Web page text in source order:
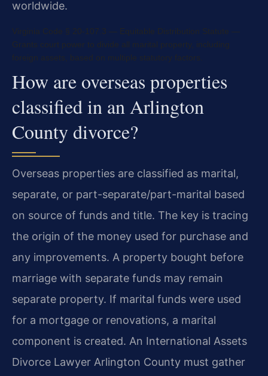
worldwide.
Virginia Code § 20-107.3 — Equitable Distribution Statute —
Grants court power to divide all marital property, including
foreign assets, based on multiple statutory factors.
How are overseas properties
classified in an Arlington
County divorce?
Overseas properties are classified as marital,
separate, or part-separate/part-marital based
on source of funds and title. The key is tracing
the origin of the money used for purchase and
any improvements. A property bought before
marriage with separate funds may remain
separate property. If marital funds were used
for a mortgage or renovations, a marital
component is created. An International Assets
Divorce Lawyer Arlington County must gather